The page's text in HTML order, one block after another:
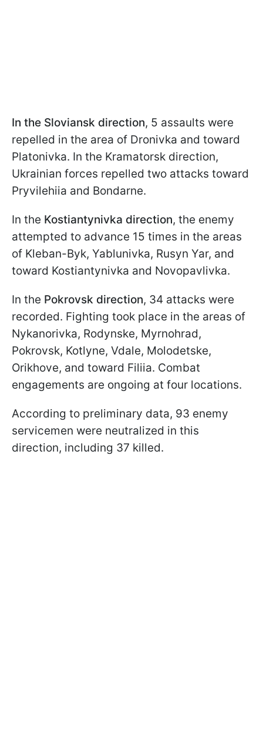
In the Sloviansk direction, 5 assaults were
repelled in the area of Dronivka and toward
Platonivka. In the Kramatorsk direction,
Ukrainian forces repelled two attacks toward
Pryvilehiia and Bondarne.
In the Kostiantynivka direction, the enemy
attempted to advance 15 times in the areas
of Kleban-Byk, Yablunivka, Rusyn Yar, and
toward Kostiantynivka and Novopavlivka.
In the Pokrovsk direction, 34 attacks were
recorded. Fighting took place in the areas of
Nykanorivka, Rodynske, Myrnohrad,
Pokrovsk, Kotlyne, Vdale, Molodetske,
Orikhove, and toward Filiia. Combat
engagements are ongoing at four locations.
According to preliminary data, 93 enemy
servicemen were neutralized in this
direction, including 37 killed.